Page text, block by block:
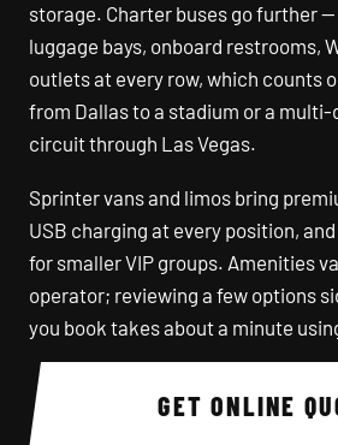
storage. Charter buses go further
luggage bays, onboard restrooms,
outlets at every row, which counts
from Dallas to a stadium or a
circuit through Las Vegas.
Sprinter vans and limos bring
USB charging at every position,
for smaller VIP groups. Amenities
operator; reviewing a few options
you book takes about a minute
GET